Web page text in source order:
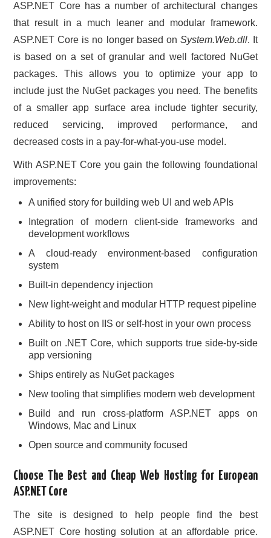
ASP.NET Core has a number of architectural changes
that result in a much leaner and modular framework.
ASP.NET Core is no longer based on System.Web.dll. It
is based on a set of granular and well factored NuGet
packages. This allows you to optimize your app to
include just the NuGet packages you need. The benefits
of a smaller app surface area include tighter security,
reduced servicing, improved performance, and
decreased costs in a pay-for-what-you-use model.
With ASP.NET Core you gain the following foundational
improvements:
A unified story for building web UI and web APIs
Integration of modern client-side frameworks and
development workflows
A cloud-ready environment-based configuration
system
Built-in dependency injection
New light-weight and modular HTTP request pipeline
Ability to host on IIS or self-host in your own process
Built on .NET Core, which supports true side-by-side
app versioning
Ships entirely as NuGet packages
New tooling that simplifies modern web development
Build and run cross-platform ASP.NET apps on
Windows, Mac and Linux
Open source and community focused
Choose The Best and Cheap Web Hosting for European
ASP.NET Core
The site is designed to help people find the best
ASP.NET Core hosting solution at an affordable price.